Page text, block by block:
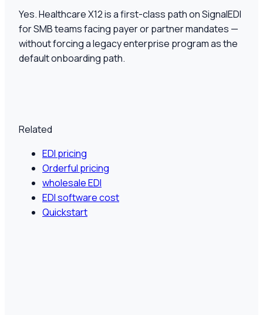
Yes. Healthcare X12 is a first-class path on SignalEDI
for SMB teams facing payer or partner mandates —
without forcing a legacy enterprise program as the
default onboarding path.
Related
EDI pricing
Orderful pricing
wholesale EDI
EDI software cost
Quickstart